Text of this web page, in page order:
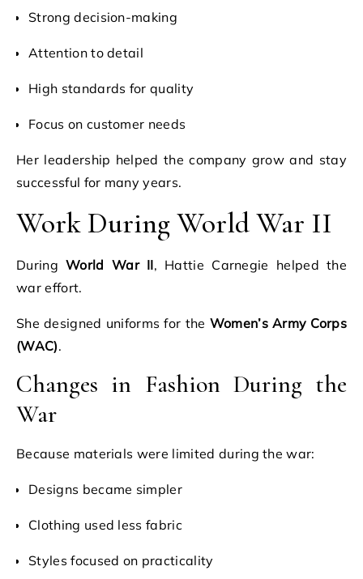
Strong decision-making
Attention to detail
High standards for quality
Focus on customer needs
Her leadership helped the company grow and stay
successful for many years.
Work During World War II
DuringWorld War II, Hattie Carnegie helped the
war effort.
She designed uniforms for the Women’s Army Corps
(WAC).
Changes in Fashion During the
War
Because materials were limited during the war:
Designs became simpler
Clothing used less fabric
Styles focused on practicality